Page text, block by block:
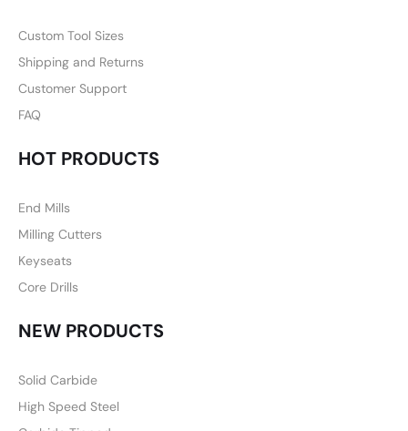
Custom Tool Sizes
Shipping and Returns
Customer Support
FAQ
HOT PRODUCTS
End Mills
Milling Cutters
Keyseats
Core Drills
NEW PRODUCTS
Solid Carbide
High Speed Steel